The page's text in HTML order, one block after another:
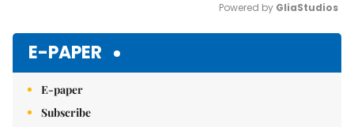
Powered by GliaStudios
E-PAPER
E-paper
Subscribe